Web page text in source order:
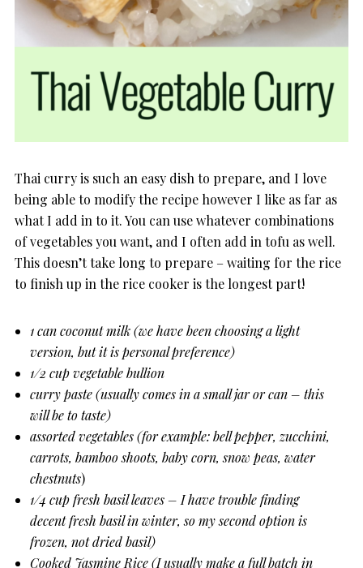
Thai curry is such an easy dish to prepare, and I love
being able to modify the recipe however I like as far as
what I add in to it. You can use whatever combinations
of vegetables you want, and I often add in tofu as well.
This doesn’t take long to prepare – waiting for the rice
to finish up in the rice cooker is the longest part!
1 can coconut milk (we have been choosing a light
version, but it is personal preference)
1/2 cup vegetable bullion
curry paste (usually comes in a small jar or can – this
will be to taste)
assorted vegetables (for example: bell pepper, zucchini,
carrots, bamboo shoots, baby corn, snow peas, water
chestnuts)
1/4 cup fresh basil leaves – I have trouble finding
decent fresh basil in winter, so my second option is
frozen, not dried basil)
Cooked Jasmine Rice (I usually make a full batch in